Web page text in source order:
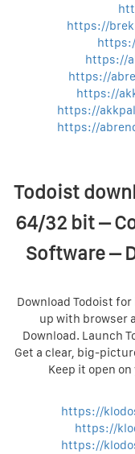
https://
https://
https://
https://
https://
https://
Todoist
64/32 bit –
Software –
Download Todoist
up with browser
Download. Launch
Get a clear, big-
Keep it open
https://
https://
https://